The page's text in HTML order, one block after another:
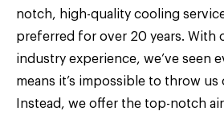
notch, high-quality cooling
preferred for over 20 years. With
industry experience, we’ve seen
means it’s impossible to throw us
Instead, we offer the top-notch